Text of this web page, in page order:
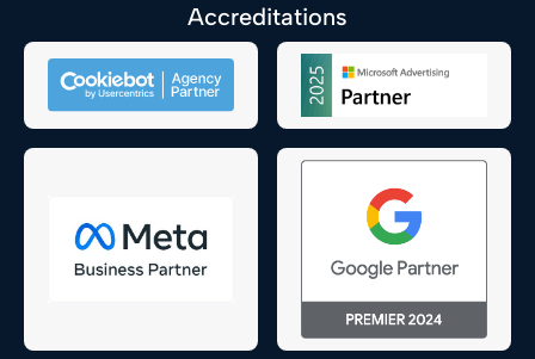
Accreditations